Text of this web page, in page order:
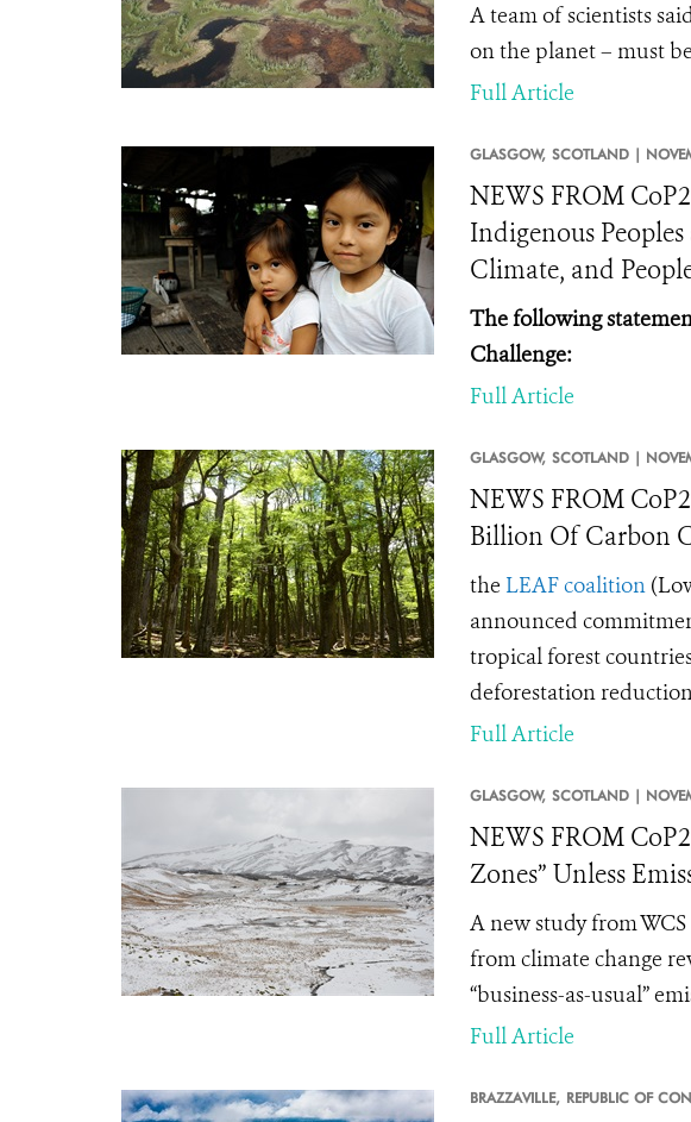
A team of scientists
on the planet – must
Full Article
GLASGOW, SCOTLAND |
NEWS FROM
Indigenous
Climate, and
The following
Challenge:
Full Article
GLASGOW, SCOTLAND |
NEWS FROM
Billion Of Carbon
the LEAF coalition(
announced
tropical forest
deforestation
Full Article
GLASGOW, SCOTLAND |
NEWS FROM
Zones” Unless
A new study from
from climate change
“business-as-usual”
Full Article
BRAZZAVILLE, REPUBLIC OF